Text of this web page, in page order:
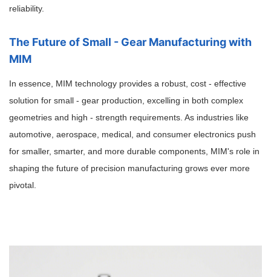
reliability.
The Future of Small - Gear Manufacturing with
MIM
In essence, MIM technology provides a robust, cost - effective
solution for small - gear production, excelling in both complex
geometries and high - strength requirements. As industries like
automotive, aerospace, medical, and consumer electronics push
for smaller, smarter, and more durable components, MIM's role in
shaping the future of precision manufacturing grows ever more
pivotal.